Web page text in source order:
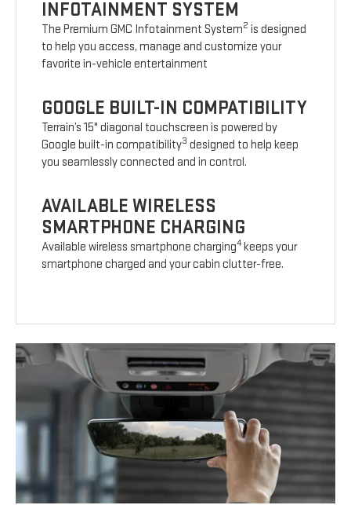
INFOTAINMENT SYSTEM
The Premium GMC Infotainment System2 is designed
to help you access, manage and customize your
favorite in-vehicle entertainment
GOOGLE BUILT-IN COMPATIBILITY
Terrain’s 15" diagonal touchscreen is powered by
Google built-in compatibility3 designed to help keep
you seamlessly connected and in control.
AVAILABLE WIRELESS
SMARTPHONE CHARGING
Available wireless smartphone charging4keeps your
smartphone charged and your cabin clutter-free.